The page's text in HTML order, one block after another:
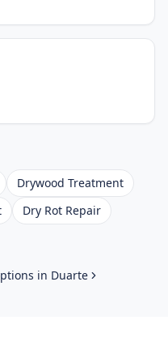
Drywood Treatment
Dry Rot Repair
in Duarte